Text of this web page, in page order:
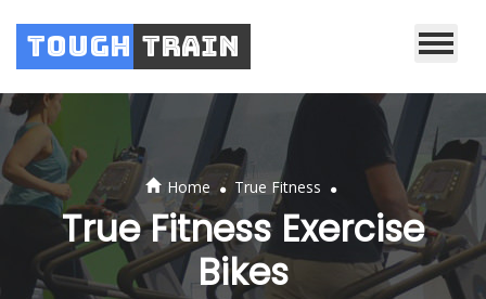
Tough Train
Home . True Fitness .
True Fitness Exercise
Bikes